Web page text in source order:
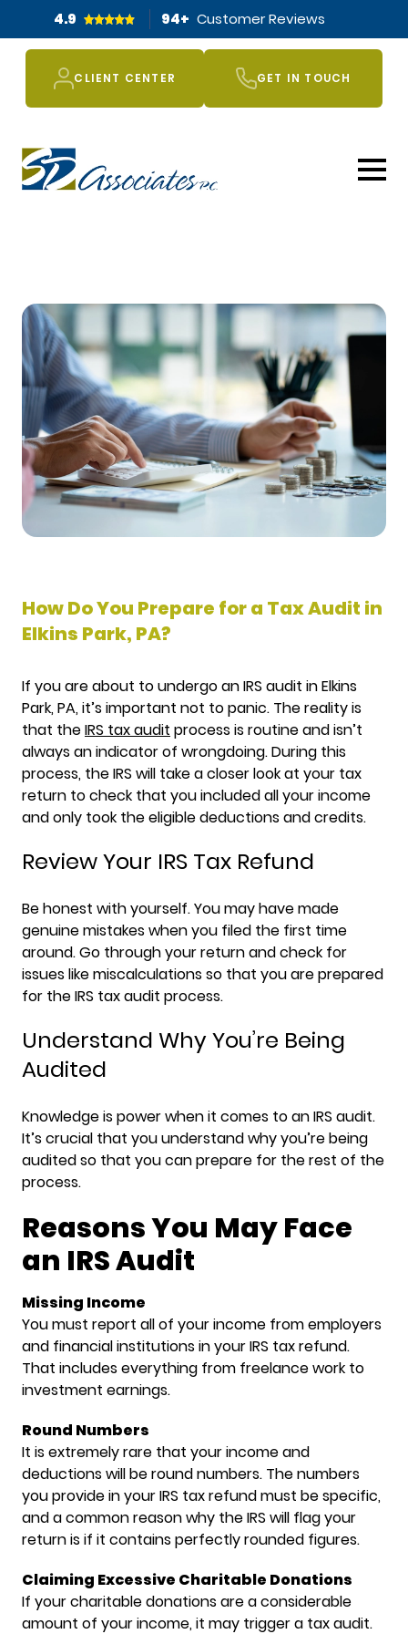
4.9 94+ Customer Reviews
CLIENT CENTER GET IN TOUCH
How Do You Prepare for a Tax Audit in
Elkins Park, PA?
If you are about to undergo an IRS audit in Elkins
Park, PA, it’s important not to panic. The reality is
that theIRS tax audit process is routine and isn’t
always an indicator of wrongdoing. During this
process, the IRS will take a closer look at your tax
return to check that you included all your income
and only took the eligible deductions and credits.
Review Your IRS Tax Refund
Be honest with yourself. You may have made
genuine mistakes when you filed the first time
around. Go through your return and check for
issues like miscalculations so that you are prepared
for the IRS tax audit process.
Understand Why You’re Being
Audited
Knowledge is power when it comes to an IRS audit.
It’s crucial that you understand why you’re being
audited so that you can prepare for the rest of the
process.
Reasons You May Face
an IRS Audit
Missing Income
You must report all of your income from employers
and financial institutions in your IRS tax refund.
That includes everything from freelance work to
investment earnings.
Round Numbers
It is extremely rare that your income and
deductions will be round numbers. The numbers
you provide in your IRS tax refund must be specific,
and a common reason why the IRS will flag your
return is if it contains perfectly rounded figures.
Claiming Excessive Charitable Donations
If your charitable donations are a considerable
amount of your income, it may trigger a tax audit.